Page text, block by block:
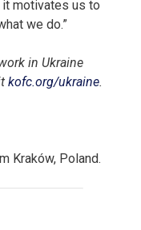
it motivates us to
we do.”
in Ukraine
kofc.org/ukraine.
Kraków, Poland.